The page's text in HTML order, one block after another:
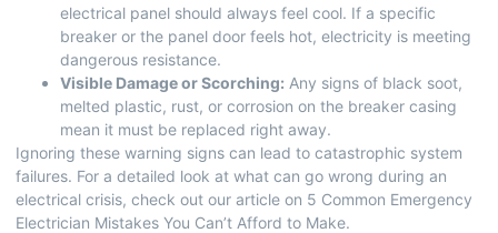
electrical panel should always feel cool. If a specific
breaker or the panel door feels hot, electricity is meeting
dangerous resistance.
Visible Damage or Scorching: Any signs of black soot,
melted plastic, rust, or corrosion on the breaker casing
mean it must be replaced right away.
Ignoring these warning signs can lead to catastrophic system
failures. For a detailed look at what can go wrong during an
electrical crisis, check out our article on 5 Common Emergency
Electrician Mistakes You Can’t Afford to Make.